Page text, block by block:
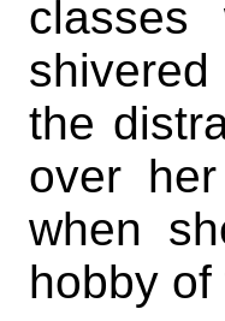
the
over
when
hobby of